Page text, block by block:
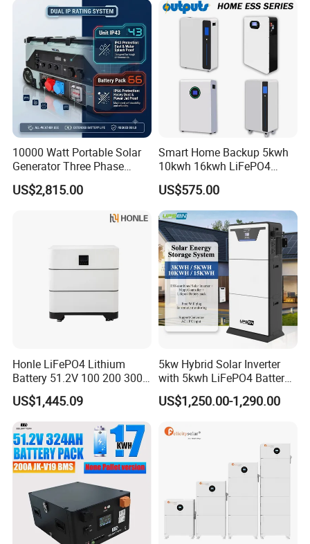
10000 Watt Portable Solar
Generator Three Phase
Power Station
US$2,815.00
Smart Home Backup 5kwh
10kwh 16kwh LiFePO4
Solar Energy Storage
Battery for Installer
US$575.00
Honle LiFePO4 Lithium
Battery 51.2V 100 200 300
400 Ah Home Energy
Storage Solar Panel UPS
Power Bank System 5kw
10kw
US$1,445.09
5kw Hybrid Solar Inverter
with 5kwh LiFePO4 Battery -
Ess Stackable Solar Energy
Storage System for Home
Generator
US$1,250.00-1,290.00